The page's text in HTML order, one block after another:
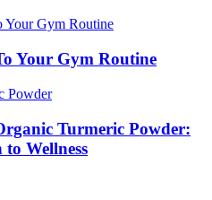
Your Gym Routine
Turmeric Powder:
Wellness